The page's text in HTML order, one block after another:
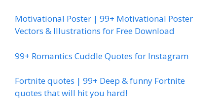
Motivational Poster | 99+ Motivational Poster
Vectors & Illustrations for Free Download
99+ Romantics Cuddle Quotes for Instagram
Fortnite quotes | 99+ Deep & funny Fortnite
quotes that will hit you hard!